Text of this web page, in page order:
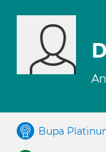
Bupa